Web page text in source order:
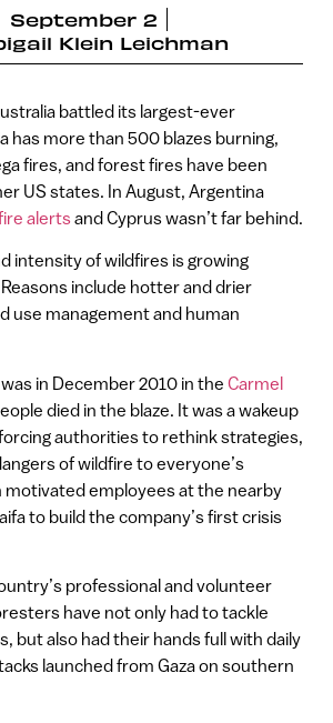
September 2
Klein Leichman
battled its largest-ever
has more than 500 blazes burning,
fires, and forest fires have been
US states. In August, Argentina
alertsand Cyprus wasn’t far behind.
intensity of wildfires is growing
include hotter and drier
use management and human
in December 2010 in the Carmel
died in the blaze. It was a wakeup
authorities to rethink strategies,
of wildfire to everyone’s
employees at the nearby
to build the company’s first crisis
professional and volunteer
have not only had to tackle
but also had their hands full with daily
launched from Gaza on southern